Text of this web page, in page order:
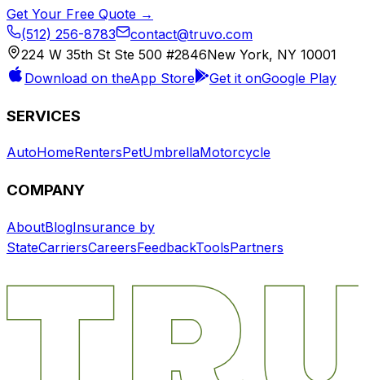
Get Your Free Quote →
(512) 256-8783
contact@truvo.com
224 W 35th St Ste 500 #2846New York, NY 10001
Download on theApp Store Get it onGoogle Play
SERVICES
AutoHomeRentersPetUmbrellaMotorcycle
COMPANY
AboutBlogInsurance by
StateCarriersCareersFeedbackToolsPartners